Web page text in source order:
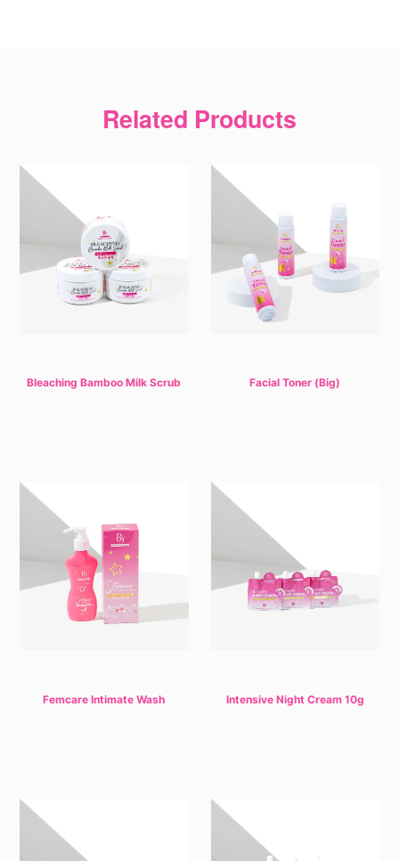
Related Products
Bleaching Bamboo Milk Scrub Facial Toner (Big)
Femcare Intimate Wash Intensive Night Cream 10g